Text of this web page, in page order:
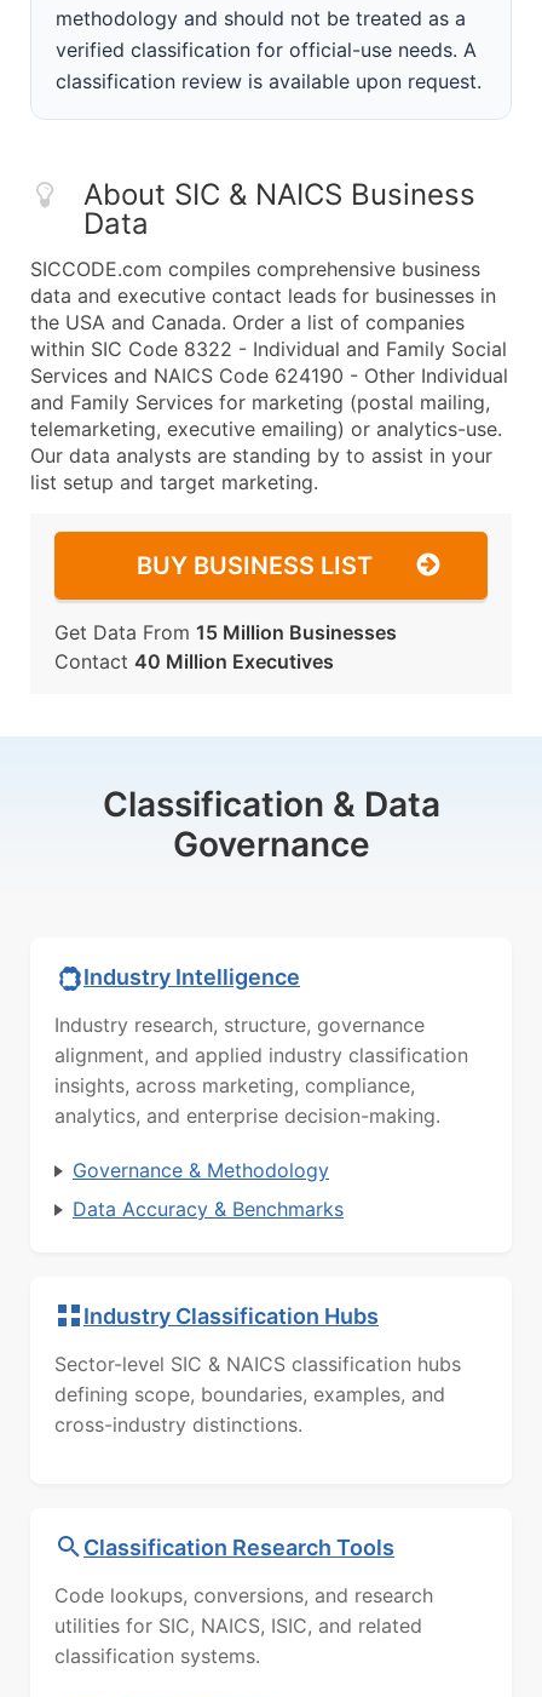
methodology and should not be treated as a
verified classification for official-use needs. A
classification review is available upon request.
About SIC & NAICS Business
Data
SICCODE.com compiles comprehensive business
data and executive contact leads for businesses in
the USA and Canada. Order a list of companies
within SIC Code 8322 - Individual and Family Social
Services and NAICS Code 624190 - Other Individual
and Family Services for marketing (postal mailing,
telemarketing, executive emailing) or analytics-use.
Our data analysts are standing by to assist in your
list setup and target marketing.
BUY BUSINESS LIST
Get Data From 15 Million Businesses
Contact 40 Million Executives
Classification & Data
Governance
Industry Intelligence
Industry research, structure, governance
alignment, and applied industry classification
insights, across marketing, compliance,
analytics, and enterprise decision-making.
Governance & Methodology
Data Accuracy & Benchmarks
Industry Classification Hubs
Sector-level SIC & NAICS classification hubs
defining scope, boundaries, examples, and
cross-industry distinctions.
Classification Research Tools
Code lookups, conversions, and research
utilities for SIC, NAICS, ISIC, and related
classification systems.